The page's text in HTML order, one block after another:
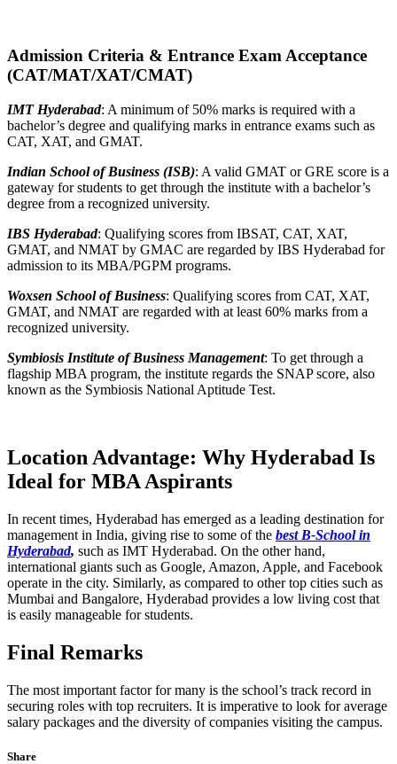
Admission Criteria & Entrance Exam Acceptance
(CAT/MAT/XAT/CMAT)
IMT Hyderabad: A minimum of 50% marks is required with a
bachelor’s degree and qualifying marks in entrance exams such as
CAT, XAT, and GMAT.
Indian School of Business (ISB): A valid GMAT or GRE score is a
gateway for students to get through the institute with a bachelor’s
degree from a recognized university.
IBS Hyderabad: Qualifying scores from IBSAT, CAT, XAT,
GMAT, and NMAT by GMAC are regarded by IBS Hyderabad for
admission to its MBA/PGPM programs.
Woxsen School of Business: Qualifying scores from CAT, XAT,
GMAT, and NMAT are regarded with at least 60% marks from a
recognized university.
Symbiosis Institute of Business Management: To get through a
flagship MBA program, the institute regards the SNAP score, also
known as the Symbiosis National Aptitude Test.
Location Advantage: Why Hyderabad Is
Ideal for MBA Aspirants
In recent times, Hyderabad has emerged as a leading destination for
management in India, giving rise to some of the best B-School in
Hyderabad, such as IMT Hyderabad. On the other hand,
international giants such as Google, Amazon, Apple, and Facebook
operate in the city. Similarly, as compared to other top cities such as
Mumbai and Bangalore, Hyderabad provides a low living cost that
is easily manageable for students.
Final Remarks
The most important factor for many is the school’s track record in
securing roles with top recruiters. It is imperative to look for average
salary packages and the diversity of companies visiting the campus.
Share